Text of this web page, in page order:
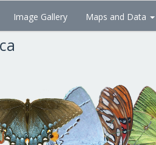
Image Gallery Maps and Data